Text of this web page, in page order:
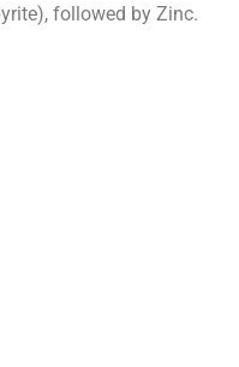
followed by Zinc.